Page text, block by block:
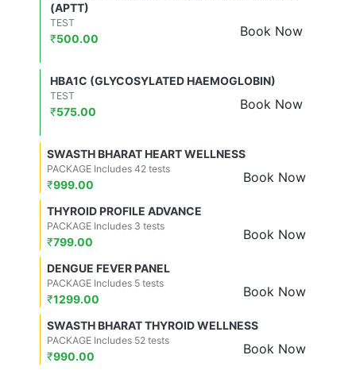
(APTT)
Book Now
TEST
₹500.00
HBA1C (GLYCOSYLATED HAEMOGLOBIN)
Book Now
TEST
₹575.00
SWASTH BHARAT HEART WELLNESS
Book Now
PACKAGE Includes 42 tests
₹999.00
THYROID PROFILE ADVANCE
Book Now
PACKAGE Includes 3 tests
₹799.00
DENGUE FEVER PANEL
Book Now
PACKAGE Includes 5 tests
₹1299.00
SWASTH BHARAT THYROID WELLNESS
Book Now
PACKAGE Includes 52 tests
₹990.00